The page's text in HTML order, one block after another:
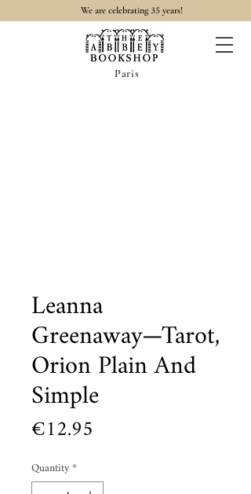
We are celebrating 35 years!
Paris
Leanna
Greenaway—Tarot,
Orion Plain And
Simple
€12.95
Quantity*